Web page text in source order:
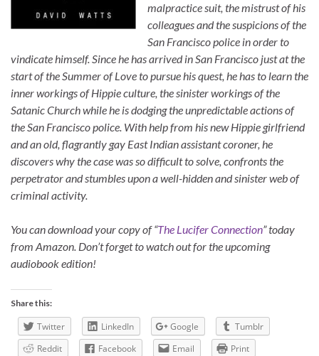
malpractice suit, the mistrust of his
colleagues and the suspicions of the
San Francisco police in order to
vindicate himself. Since he has arrived in San Francisco just at the
start of the Summer of Love to pursue his quest, he has to learn the
inner workings of Hippie culture, the sinister workings of the
Satanic Church while he is dodging the unpredictable actions of
the San Francisco police. With help from his new Hippie girlfriend
and an old, flagrantly gay East Indian assistant coroner, he
discovers why the case was so difficult to solve, confronts the
perpetrator and stumbles upon a well-hidden and sinister web of
criminal activity.
You can download your copy of “The Lucifer Connection” today
from Amazon. Don’t forget to watch out for the upcoming
audiobook edition!
Share this:
Twitter LinkedIn Google
Tumblr
Reddit
Facebook Email Print